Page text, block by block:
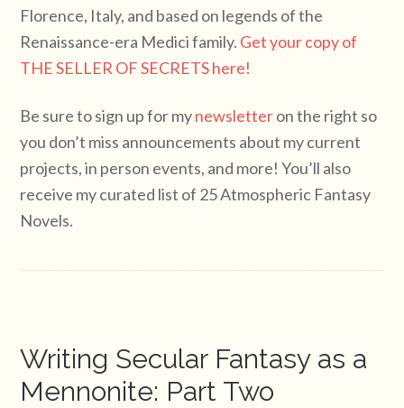
Florence, Italy, and based on legends of the
Renaissance-era Medici family. Get your copy of
THE SELLER OF SECRETS here!
Be sure to sign up for mynewsletteron the right so
you don’t miss announcements about my current
projects, in person events, and more! You’ll also
receive my curated list of 25 Atmospheric Fantasy
Novels.
Writing Secular Fantasy as a
Mennonite: Part Two